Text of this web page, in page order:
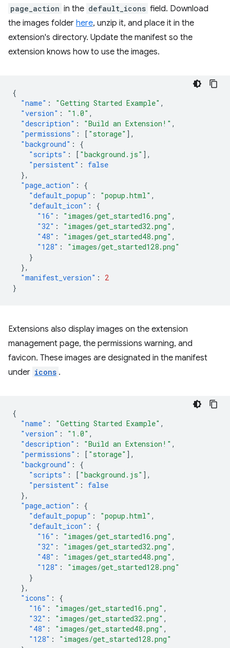
page_action in the default_icons field. Download
the images folder here, unzip it, and place it in the
extension's directory. Update the manifest so the
extension knows how to use the images.
{
"name" : "Getting Started Example" ,
"version" : "1.0" ,
"description" : "Build an Extension!" ,
"permissions" : [ "storage" ],
"background" :
{
"scripts" : [ "background.js" ],
"persistent" :
false
},
"page_action" :
{
"default_popup" : "popup.html" ,
"default_icon" :
{
"16" : "images/get_started16.png" ,
"32" : "images/get_started32.png" ,
"48" : "images/get_started48.png" ,
"128" :
"images/get_started128.png"
}
},
"manifest_version" :
2
}
Extensions also display images on the extension
management page, the permissions warning, and
favicon. These images are designated in the manifest
under icons .
{
"name" : "Getting Started Example" ,
"version" : "1.0" ,
"description" : "Build an Extension!" ,
"permissions" : [ "storage" ],
"background" :
{
"scripts" : [ "background.js" ],
"persistent" :
false
},
"page_action" :
{
"default_popup" : "popup.html" ,
"default_icon" :
{
"16" : "images/get_started16.png" ,
"32" : "images/get_started32.png" ,
"48" : "images/get_started48.png" ,
"128" :
"images/get_started128.png"
}
},
"icons" :
{
"16" : "images/get_started16.png" ,
"32" : "images/get_started32.png" ,
"48" : "images/get_started48.png" ,
"128" :
"images/get_started128.png"